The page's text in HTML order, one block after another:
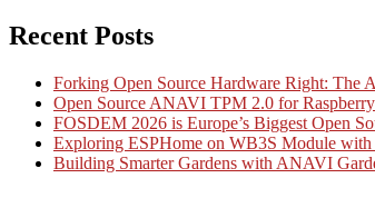
Recent Posts
Forking Open Source Hardware Right:
Open Source ANAVI TPM 2.0 for
FOSDEM 2026 is Europe’s Biggest Open
Exploring ESPHome on WB3S Module
Building Smarter Gardens with ANAVI